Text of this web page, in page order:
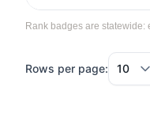
Rank badges are statewide:
Rows per page: